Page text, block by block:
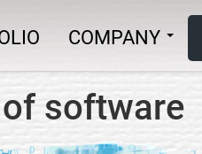
COMPANY
software